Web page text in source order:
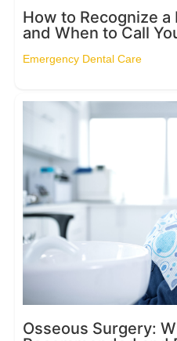
How to Recognize
and When to Call
Emergency Dental Care
Osseous Surgery: